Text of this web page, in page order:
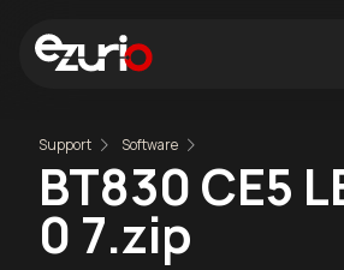
Support Software
BT830 CE5
0 7.zip